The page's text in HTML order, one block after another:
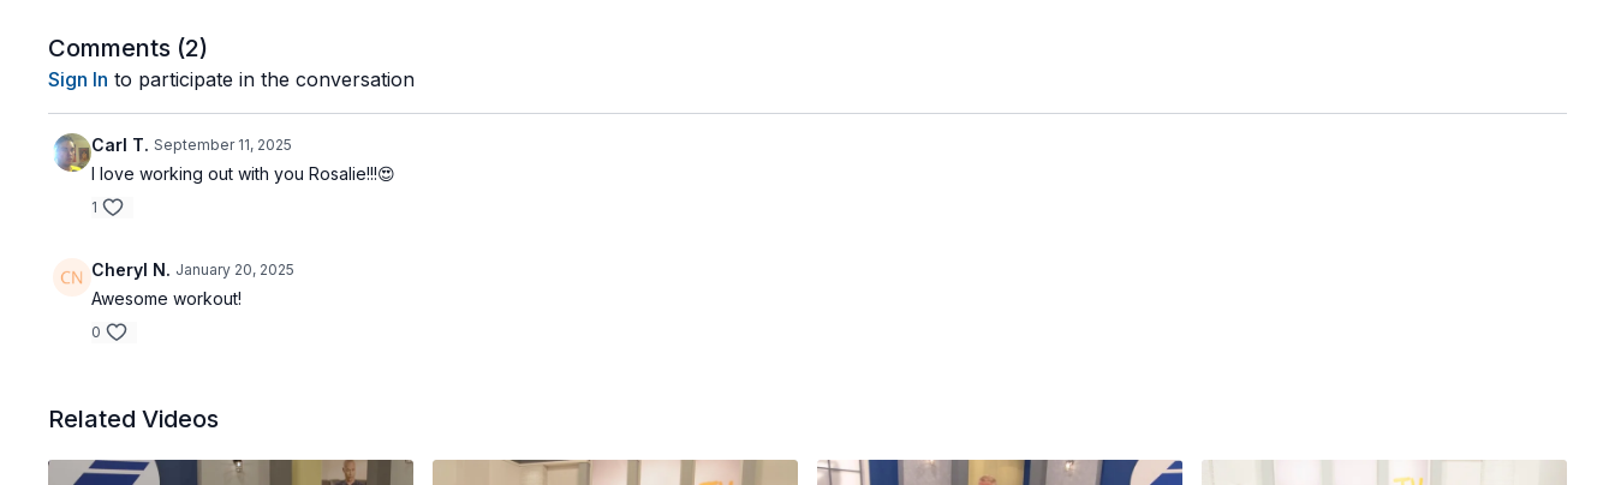
Comments (2)
Sign In to participate in the conversation
Carl T. September 11, 2025
I love working out with you Rosalie!!!😍
1
Cheryl N. January 20, 2025
Awesome workout!
0
Related Videos